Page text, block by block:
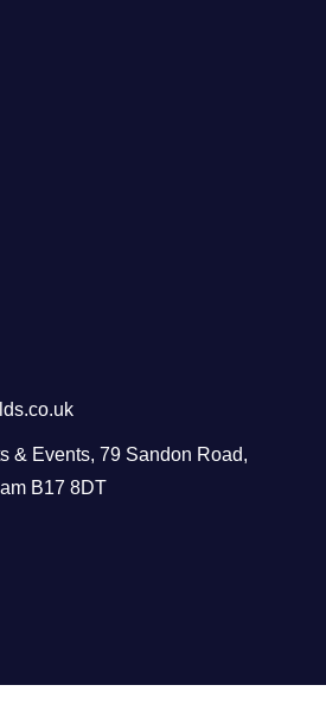
& Events, 79 Sandon Road,
B17 8DT